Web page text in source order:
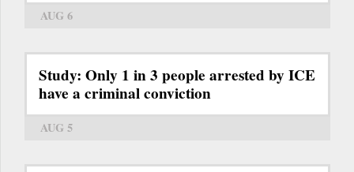
AUG 6
Study: Only 1 in 3 people arrested by ICE
have a criminal conviction
AUG 5